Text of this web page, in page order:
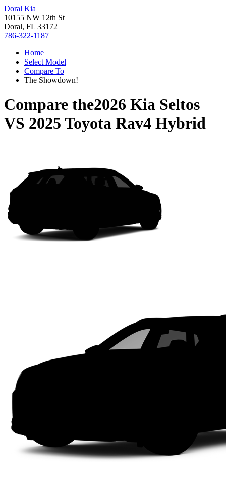
Doral Kia
10155 NW 12th St
Doral, FL 33172
786-322-1187
Home
Select Model
Compare To
The Showdown!
Compare the2026 Kia Seltos
VS 2025 Toyota Rav4 Hybrid